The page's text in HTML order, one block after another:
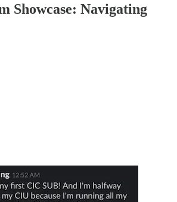
Showcase: Navigating